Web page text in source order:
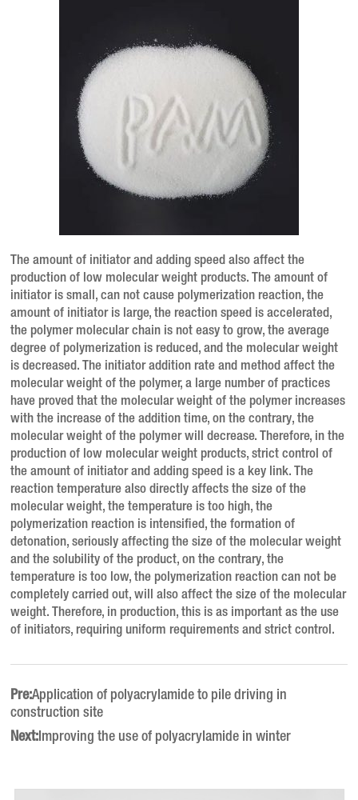
The amount of initiator and adding speed also affect the
production of low molecular weight products. The amount of
initiator is small, can not cause polymerization reaction, the
amount of initiator is large, the reaction speed is accelerated,
the polymer molecular chain is not easy to grow, the average
degree of polymerization is reduced, and the molecular weight
is decreased. The initiator addition rate and method affect the
molecular weight of the polymer, a large number of practices
have proved that the molecular weight of the polymer increases
with the increase of the addition time, on the contrary, the
molecular weight of the polymer will decrease. Therefore, in the
production of low molecular weight products, strict control of
the amount of initiator and adding speed is a key link. The
reaction temperature also directly affects the size of the
molecular weight, the temperature is too high, the
polymerization reaction is intensified, the formation of
detonation, seriously affecting the size of the molecular weight
and the solubility of the product, on the contrary, the
temperature is too low, the polymerization reaction can not be
completely carried out, will also affect the size of the molecular
weight. Therefore, in production, this is as important as the use
of initiators, requiring uniform requirements and strict control.
Pre:Application of polyacrylamide to pile driving in
construction site
Next:Improving the use of polyacrylamide in winter